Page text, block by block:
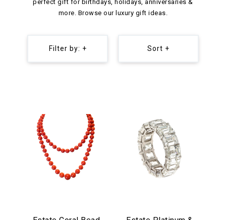
perfect gift for birthdays, holidays, anniversaries &
more. Browse our luxury gift ideas.
Filter by: + Sort +